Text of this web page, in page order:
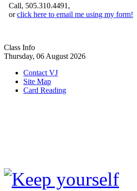
Call, 505.310.4491,
orclick here to email me using my form!
Class Info
Thursday, 06 August 2026
Contact VJ
Site Map
Card Reading